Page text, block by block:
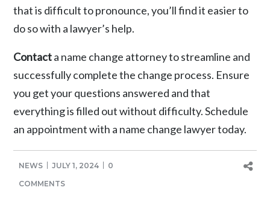
that is difficult to pronounce, you’ll find it easier to
do so with a lawyer’s help.
Contacta name change attorney to streamline and
successfully complete the change process. Ensure
you get your questions answered and that
everything is filled out without difficulty. Schedule
an appointment with a name change lawyer today.
NEWS JULY 1, 2024
0
COMMENTS